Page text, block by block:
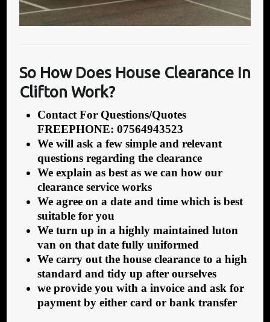
So How Does House Clearance In
Clifton Work?
Contact For Questions/Quotes
FREEPHONE: 07564943523
We will ask a few simple and relevant
questions regarding the clearance
We explain as best as we can how our
clearance service works
We agree on a date and time which is best
suitable for you
We turn up in a highly maintained luton
van on that date fully uniformed
We carry out the house clearance to a high
standard and tidy up after ourselves
we provide you with a invoice and ask for
payment by either card or bank transfer